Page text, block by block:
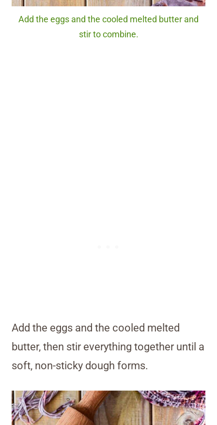
Add the eggs and the cooled melted butter and
stir to combine.
Add the eggs and the cooled melted
butter, then stir everything together until a
soft, non-sticky dough forms.